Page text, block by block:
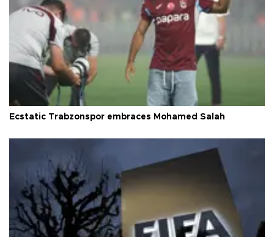
Ecstatic Trabzonspor embraces Mohamed Salah